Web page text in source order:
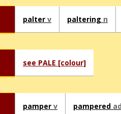
palter v paltering n
see PALE [colour]
pamper v pampered